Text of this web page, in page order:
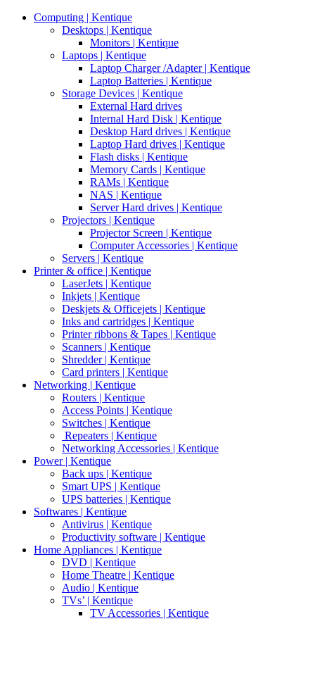
Computing | Kentique
Desktops | Kentique
Monitors | Kentique
Laptops | Kentique
Laptop Charger /Adapter | Kentique
Laptop Batteries | Kentique
Storage Devices | Kentique
External Hard drives
Internal Hard Disk | Kentique
Desktop Hard drives | Kentique
Laptop Hard drives | Kentique
Flash disks | Kentique
Memory Cards | Kentique
RAMs | Kentique
NAS | Kentique
Server Hard drives | Kentique
Projectors | Kentique
Projector Screen | Kentique
Computer Accessories | Kentique
Servers | Kentique
Printer & office | Kentique
LaserJets | Kentique
Inkjets | Kentique
Deskjets & Officejets | Kentique
Inks and cartridges | Kentique
Printer ribbons & Tapes | Kentique
Scanners | Kentique
Shredder | Kentique
Card printers | Kentique
Networking | Kentique
Routers | Kentique
Access Points | Kentique
Switches | Kentique
Repeaters | Kentique
Networking Accessories | Kentique
Power | Kentique
Back ups | Kentique
Smart UPS | Kentique
UPS batteries | Kentique
Softwares | Kentique
Antivirus | Kentique
Productivity software | Kentique
Home Appliances | Kentique
DVD | Kentique
Home Theatre | Kentique
Audio | Kentique
TVs’ | Kentique
TV Accessories | Kentique